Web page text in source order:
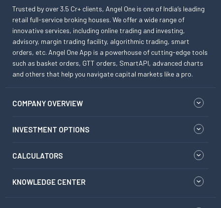
Trusted by over 3.5 Cr+ clients, Angel One is one of India’s leading
retail full-service broking houses. We offer a wide range of
innovative services, including online trading and investing,
advisory, margin trading facility, algorithmic trading, smart
orders, etc. Angel One App is a powerhouse of cutting-edge tools
such as basket orders, GTT orders, SmartAPI, advanced charts
and others that help you navigate capital markets like a pro.
COMPANY OVERVIEW
INVESTMENT OPTIONS
CALCULATORS
KNOWLEDGE CENTER